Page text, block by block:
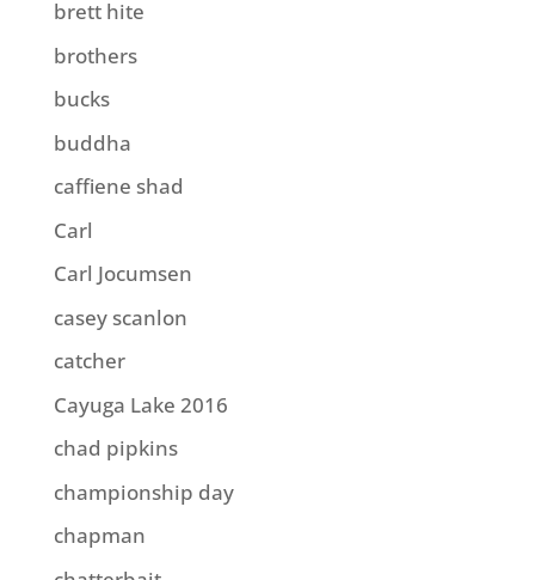
brett hite
brothers
bucks
buddha
caffiene shad
Carl
Carl Jocumsen
casey scanlon
catcher
Cayuga Lake 2016
chad pipkins
championship day
chapman